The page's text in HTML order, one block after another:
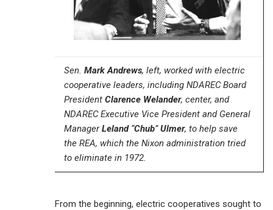
Sen. Mark Andrews, left, worked with electric
cooperative leaders, including NDAREC Board
President Clarence Welander, center, and
NDAREC Executive Vice President and General
ManagerLeland“Chub”Ulmer, to help save
the REA, which the Nixon administration tried
to eliminate in 1972.
From the beginning, electric cooperatives sought to